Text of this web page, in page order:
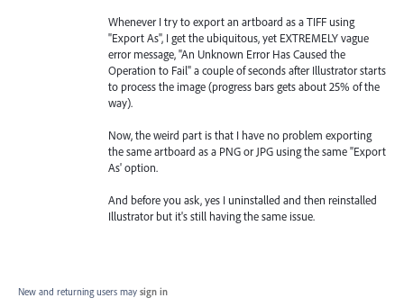
Whenever I try to export an artboard as a TIFF using
"Export As", I get the ubiquitous, yet EXTREMELY vague
error message, "An Unknown Error Has Caused the
Operation to Fail" a couple of seconds after Illustrator starts
to process the image (progress bars gets about 25% of the
way).
Now, the weird part is that I have no problem exporting
the same artboard as a PNG or JPG using the same "Export
As' option.
And before you ask, yes I uninstalled and then reinstalled
Illustrator but it's still having the same issue.
New and returning users may sign in